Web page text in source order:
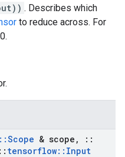
. Describes which
to reduce across. For
::Scope & scope ,
::
:: tensorflow:: Input